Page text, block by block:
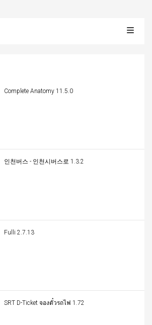
Complete Anatomy 11.5.0
인천버스 - 인천시버스로 1.3.2
Fulli 2.7.13
SRT D-Ticket จองตั๋วรถไฟ 1.72